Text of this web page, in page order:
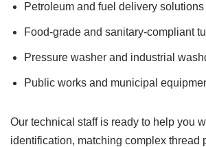
Petroleum and fuel delivery solutions
Food-grade and sanitary-compliant
Pressure washer and industrial
Public works and municipal
Our technical staff is ready to help you
identification, matching complex thread